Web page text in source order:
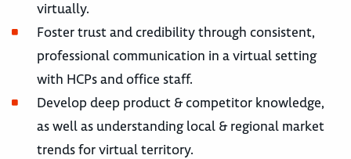
virtually.
Foster trust and credibility through consistent,
professional communication in a virtual setting
with HCPs and office staff.
Develop deep product & competitor knowledge,
as well as understanding local & regional market
trends for virtual territory.